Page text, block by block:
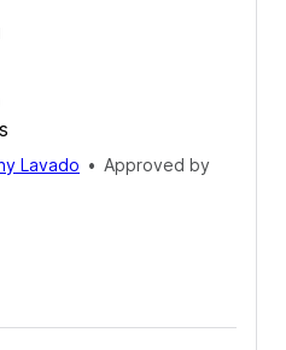
Lavado • Approved by